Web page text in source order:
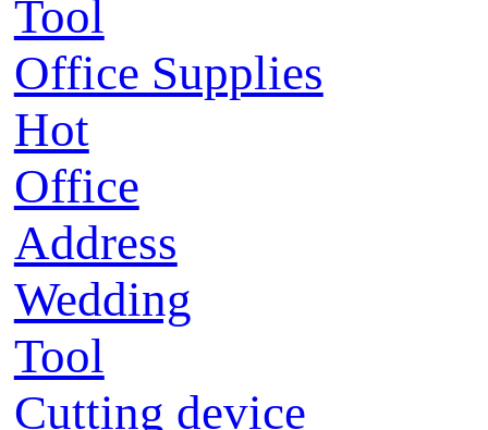
Tool
Office Supplies
Hot
Office
Address
Wedding
Tool
Cutting device